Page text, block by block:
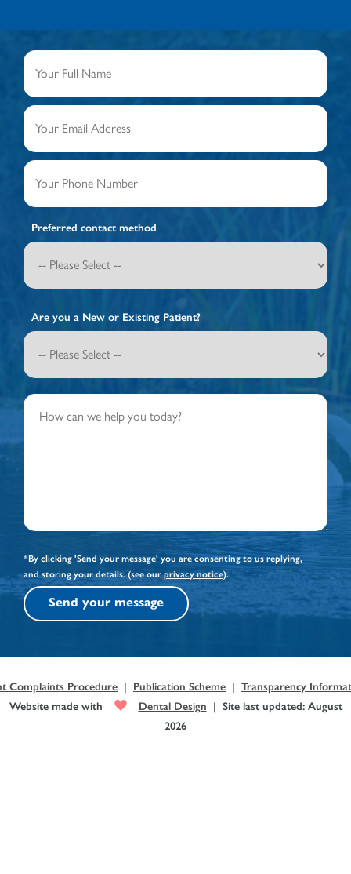
Preferred contact method
Are you a New or Existing Patient?
*By clicking 'Send your message' you are consenting to us replying,
and storing your details. (see ourprivacy notice).
Send your message
Complaints Procedure | Publication Scheme | Transparency
Website made with
Dental Design | Site last updated: August
2026